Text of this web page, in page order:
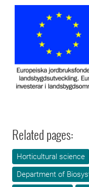
Related pages:
Horticultural science
Department of